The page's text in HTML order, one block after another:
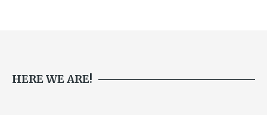
HERE WE ARE!